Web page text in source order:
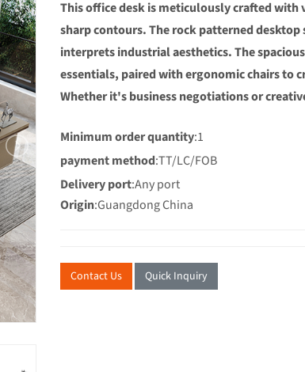
This office desk is meticulously crafted
sharp contours. The rock patterned
interprets industrial aesthetics. The
essentials, paired with ergonomic chairs to
Whether it's business negotiations or
Minimum order quantity:1
payment method:TT/LC/FOB
Delivery port:Any port
Origin:Guangdong China
Contact Us Quick Inquiry